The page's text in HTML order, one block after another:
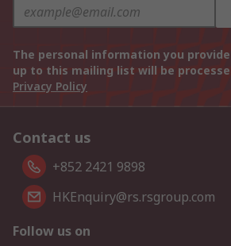
The personal information you
up to this mailing list will be
Privacy Policy
Contact us
+852 2421 9898
HKEnquiry@rs.rsgroup.com
Follow us on